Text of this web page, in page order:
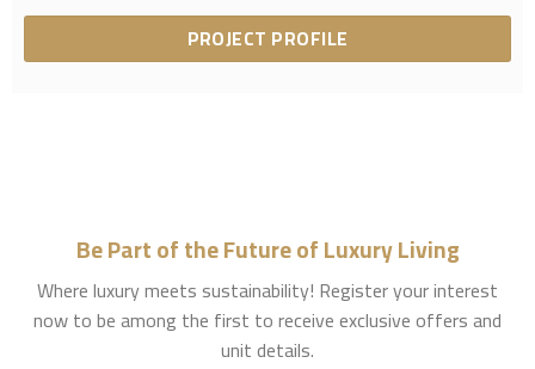
PROJECT PROFILE
Be Part of the Future of Luxury Living
Where luxury meets sustainability! Register your interest
now to be among the first to receive exclusive offers and
unit details.